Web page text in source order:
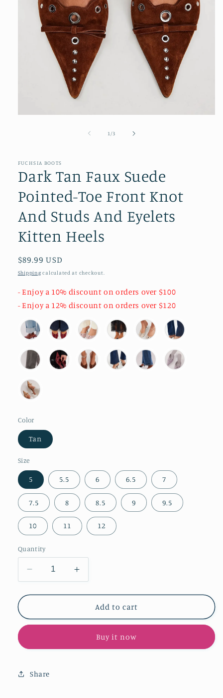
1 /of3
FUCHSIA BOOTS
Dark Tan Faux Suede
Pointed-Toe Front Knot
And Studs And Eyelets
Kitten Heels
Regular
price
$89.99 USD
Shipping calculated at checkout.
- Enjoy a 10% discount on orders over $100
- Enjoy a 12% discount on orders over $120
Color
Tan
Size
5 5.5 6 6.5 7
7.5 8 8.5 9 9.5
10 11 12
Quantity
Decrease
quantity
for
Tan
Pointed-
Front
Increase
quantity
for
Dark
Tan
Suede
Pointed-
Add to cart
Buy it now
Share